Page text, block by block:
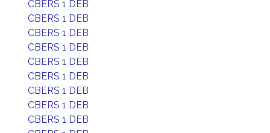
CBERS 1 DEB
CBERS 1 DEB
CBERS 1 DEB
CBERS 1 DEB
CBERS 1 DEB
CBERS 1 DEB
CBERS 1 DEB
CBERS 1 DEB
CBERS 1 DEB